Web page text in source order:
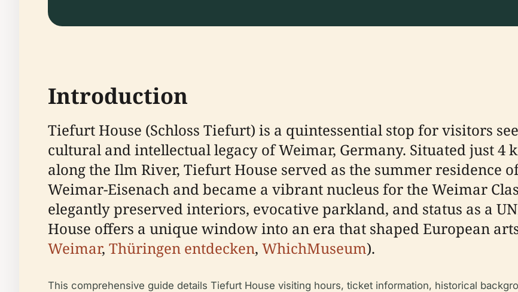
Introduction
Tiefurt House (Schloss Tiefurt) is a quintessential stop for visitors
cultural and intellectual legacy of Weimar, Germany. Situated just 4
along the Ilm River, Tiefurt House served as the summer residence
Weimar-Eisenach and became a vibrant nucleus for the Weimar
elegantly preserved interiors, evocative parkland, and status as a
House offers a unique window into an era that shaped European
Weimar, Thüringen entdecken, WhichMuseum).
This comprehensive guide details Tiefurt House visiting hours, ticket information, historical